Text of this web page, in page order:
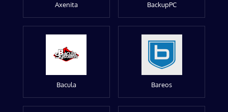
Axenita BackupPC
Bacula Bareos